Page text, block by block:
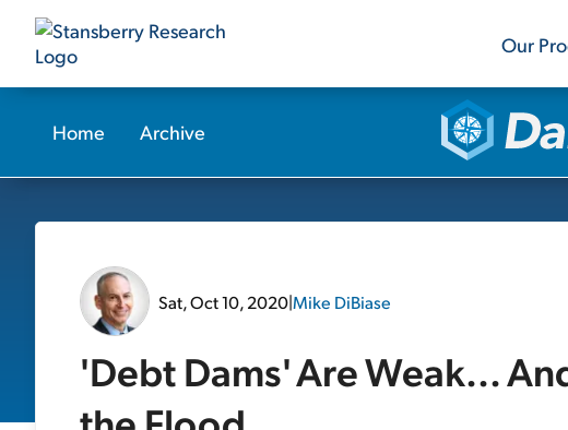
Our
Home Archive
Sat, Oct 10, 2020|Mike DiBiase
'Debt Dams' Are Weak...